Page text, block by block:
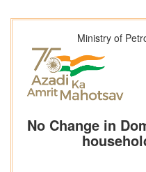
Ministry of
No Change in